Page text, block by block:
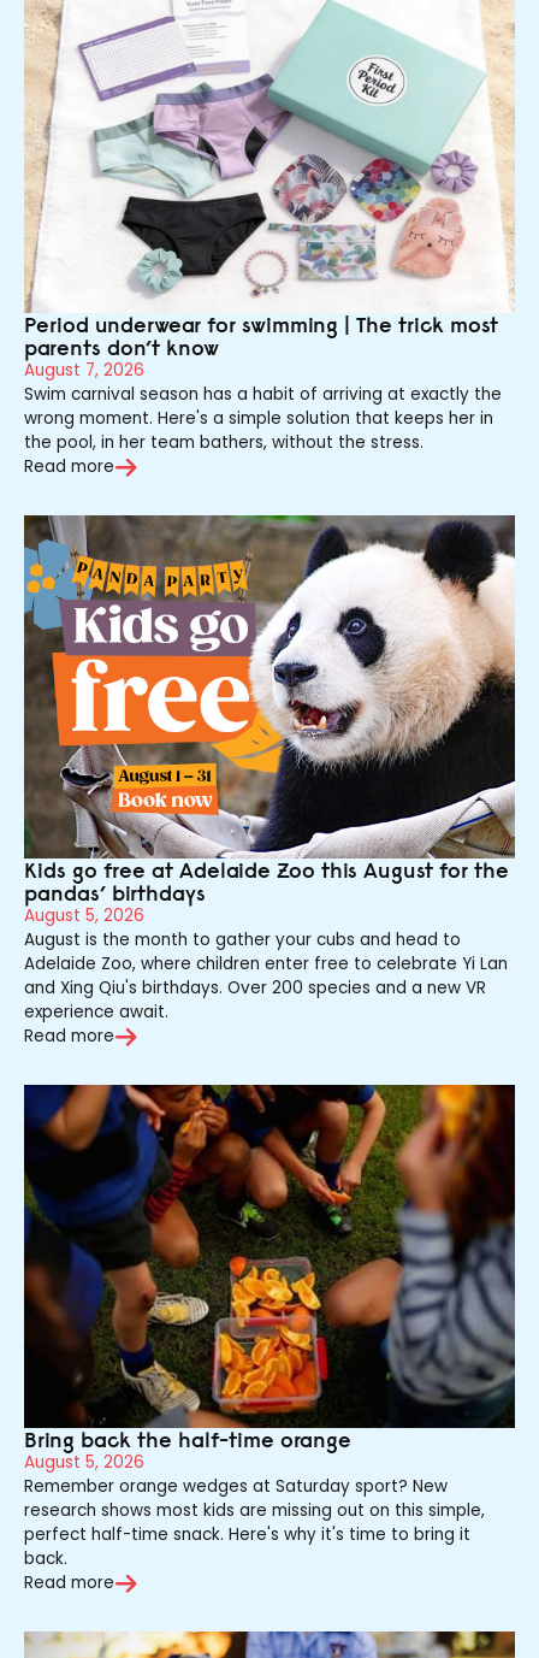
Period underwear for swimming | The trick most
parents don’t know
August 7, 2026
Swim carnival season has a habit of arriving at exactly the
wrong moment. Here's a simple solution that keeps her in
the pool, in her team bathers, without the stress.
Read more
Kids go free at Adelaide Zoo this August for the
pandas’ birthdays
August 5, 2026
August is the month to gather your cubs and head to
Adelaide Zoo, where children enter free to celebrate Yi Lan
and Xing Qiu's birthdays. Over 200 species and a new VR
experience await.
Read more
Bring back the half-time orange
August 5, 2026
Remember orange wedges at Saturday sport? New
research shows most kids are missing out on this simple,
perfect half-time snack. Here's why it's time to bring it
back.
Read more